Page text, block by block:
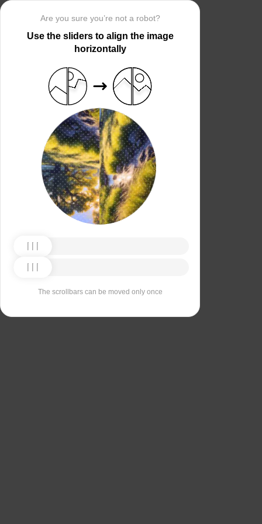
Are you sure you’re not a robot?
Use the sliders to align the image
horizontally
The scrollbars can be moved only once